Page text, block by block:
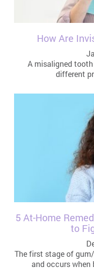
How Are
A misaligned
different
5 At-Home
to
The first stage of
and occurs when